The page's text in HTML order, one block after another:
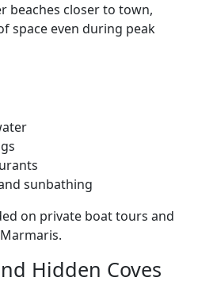
beaches closer to town,
space even during peak
sunbathing
on private boat tours and
Hidden Coves